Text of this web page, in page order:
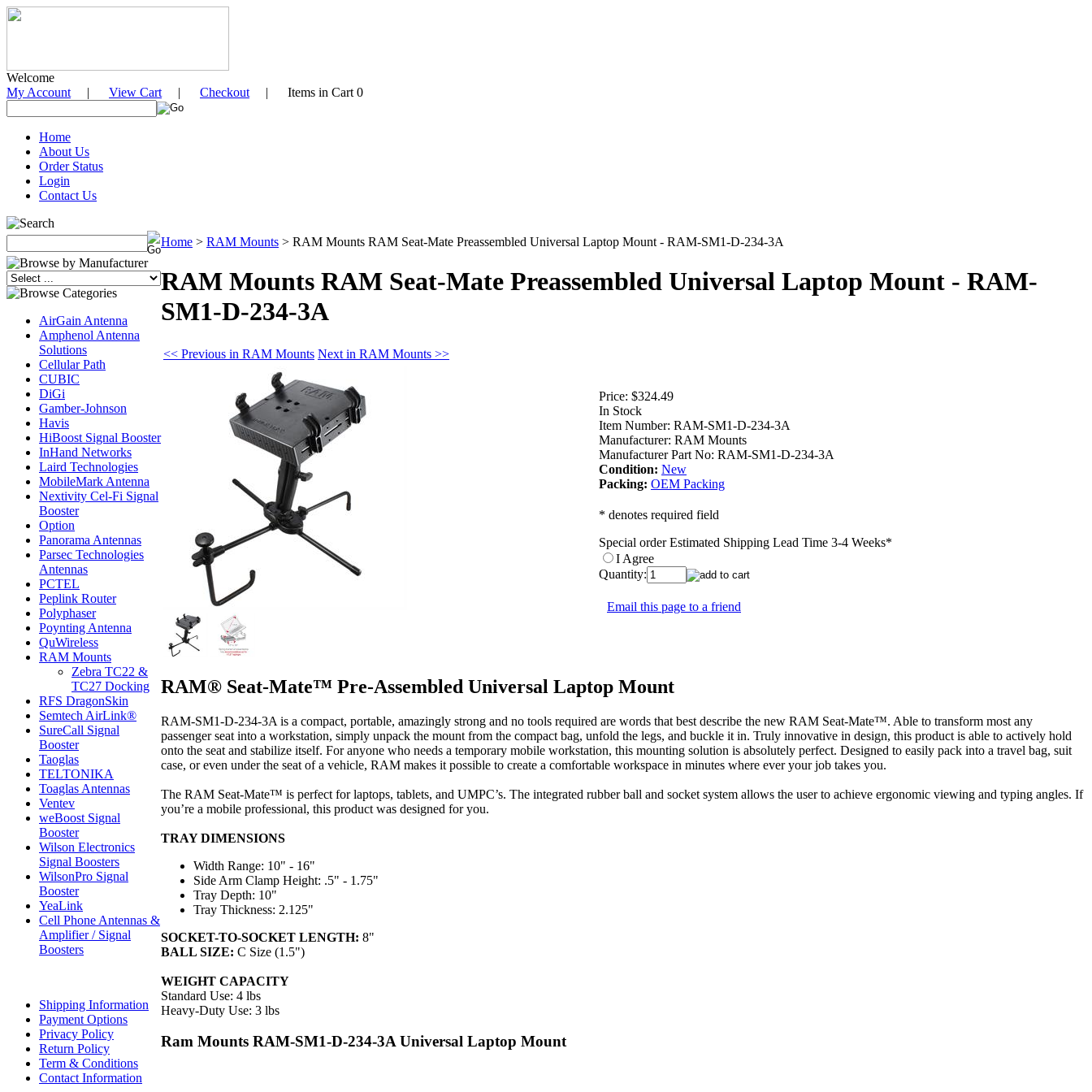
Welcome
My Account | View Cart | Checkout | Items in Cart 0
Home
About Us
Order Status
Login
Contact Us
AirGain Antenna
Amphenol Antenna
Solutions
Cellular Path
CUBIC
DiGi
Gamber-Johnson
Havis
HiBoost Signal Booster
InHand Networks
Laird Technologies
MobileMark Antenna
Nextivity Cel-Fi Signal
Booster
Option
Panorama Antennas
Parsec Technologies
Antennas
PCTEL
Peplink Router
Polyphaser
Poynting Antenna
QuWireless
RAM Mounts
Zebra TC22 &
TC27 Docking
RFS DragonSkin
Semtech AirLink®
SureCall Signal
Booster
Taoglas
TELTONIKA
Toaglas Antennas
Ventev
weBoost Signal
Booster
Wilson Electronics
Signal Boosters
WilsonPro Signal
Booster
YeaLink
Cell Phone Antennas &
Amplifier / Signal
Boosters
Shipping Information
Payment Options
Privacy Policy
Return Policy
Term & Conditions
Contact Information
Home > RAM Mounts > RAM Mounts RAM Seat-Mate Preassembled Universal Laptop Mount - RAM-SM1-D-234-3A
RAM Mounts RAM Seat-Mate Preassembled Universal Laptop Mount - RAM-
SM1-D-234-3A
<< Previous in RAM Mounts Next in RAM Mounts >>
Price: $324.49
In Stock
Item Number: RAM-SM1-D-234-3A
Manufacturer: RAM Mounts
Manufacturer Part No: RAM-SM1-D-234-3A
Condition: New
Packing: OEM Packing
* denotes required field
Special order Estimated Shipping Lead Time 3-4 Weeks*
I Agree
Quantity:
Email this page to a friend
RAM® Seat-Mate™ Pre-Assembled Universal Laptop Mount
RAM-SM1-D-234-3A is a compact, portable, amazingly strong and no tools required are words that best describe the new RAM Seat-Mate™. Able to transform most any
passenger seat into a workstation, simply unpack the mount from the compact bag, unfold the legs, and buckle it in. Truly innovative in design, this product is able to actively hold
onto the seat and stabilize itself. For anyone who needs a temporary mobile workstation, this mounting solution is absolutely perfect. Designed to easily pack into a travel bag, suit
case, or even under the seat of a vehicle, RAM makes it possible to create a comfortable workspace in minutes where ever your job takes you.
The RAM Seat-Mate™ is perfect for laptops, tablets, and UMPC’s. The integrated rubber ball and socket system allows the user to achieve ergonomic viewing and typing angles. If
you’re a mobile professional, this product was designed for you.
TRAY DIMENSIONS
Width Range: 10" - 16"
Side Arm Clamp Height: .5" - 1.75"
Tray Depth: 10"
Tray Thickness: 2.125"
SOCKET-TO-SOCKET LENGTH: 8"
BALL SIZE: C Size (1.5")
WEIGHT CAPACITY
Standard Use: 4 lbs
Heavy-Duty Use: 3 lbs
Ram Mounts RAM-SM1-D-234-3A Universal Laptop Mount